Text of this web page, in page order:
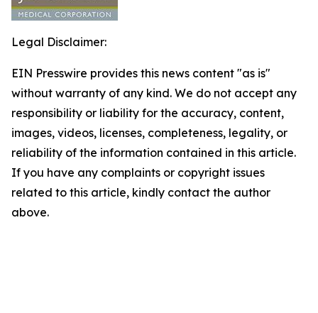
Legal Disclaimer:
EIN Presswire provides this news content "as is"
without warranty of any kind. We do not accept any
responsibility or liability for the accuracy, content,
images, videos, licenses, completeness, legality, or
reliability of the information contained in this article.
If you have any complaints or copyright issues
related to this article, kindly contact the author
above.